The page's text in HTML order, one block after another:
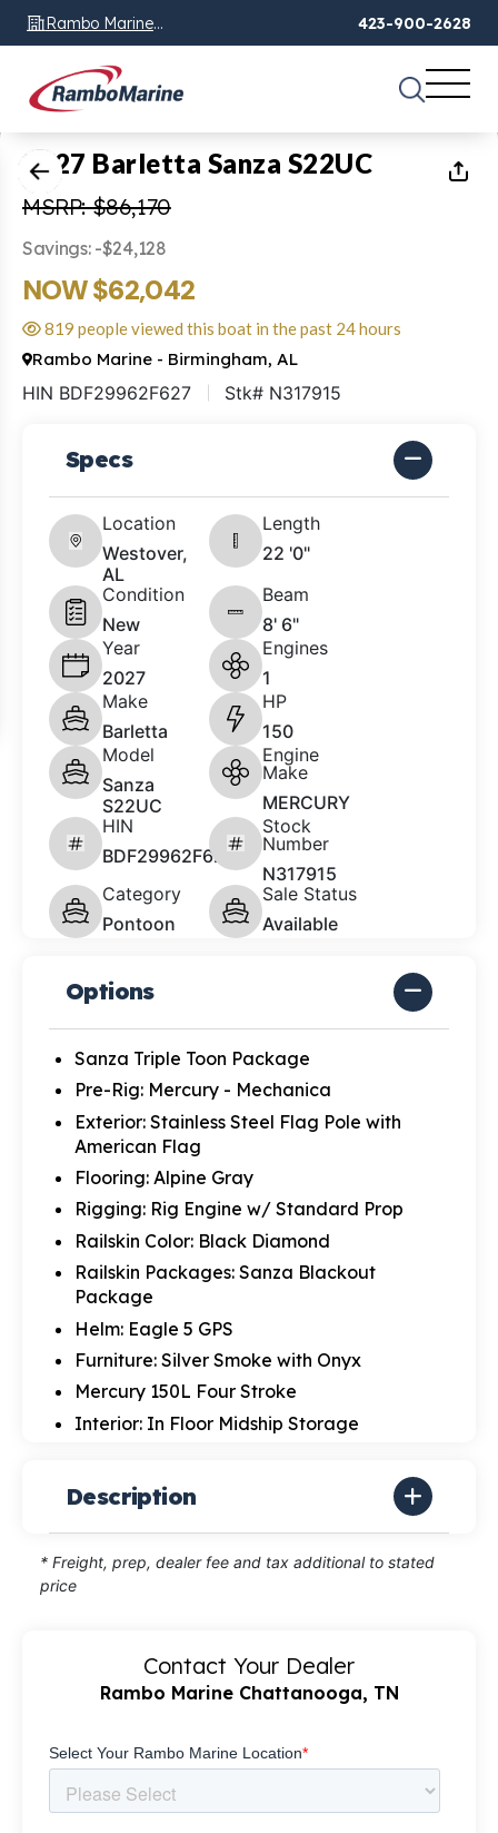
Rambo Marine
Chattanooga, TN
423-900-2628
1 of27
2027 Barletta Sanza S22UC
MSRP: $86,170
Savings: -$24,128
NOW $62,042
819 people viewed this boat in the past 24 hours
Rambo Marine - Birmingham, AL
HIN BDF29962F627 Stk# N317915
Specs
Location
Westover,
AL
Length
22 '0"
Condition
New
Beam
8' 6"
Year
2027
Engines
1
Make
Barletta
HP
150
Model
Sanza
S22UC
Engine
Make
MERCURY
HIN
BDF29962F627
Stock
Number
N317915
Category
Pontoon
Sale Status
Available
Options
Sanza Triple Toon Package
Pre-Rig: Mercury - Mechanica
Exterior: Stainless Steel Flag Pole with
American Flag
Flooring: Alpine Gray
Rigging: Rig Engine w/ Standard Prop
Railskin Color: Black Diamond
Railskin Packages: Sanza Blackout
Package
Helm: Eagle 5 GPS
Furniture: Silver Smoke with Onyx
Mercury 150L Four Stroke
Interior: In Floor Midship Storage
Description
* Freight, prep, dealer fee and tax additional to stated
price
Contact Your Dealer
Rambo Marine Chattanooga, TN